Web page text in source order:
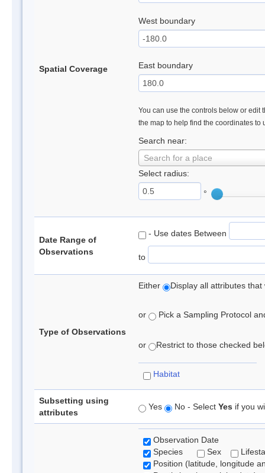
Spatial Coverage
West boundary
East boundary
You can use the controls below or edit
the map to help find the coordinates to
Search near:
Search for a place
Select radius:
°
Date Range of
Observations
- Use dates Between
to
Type of Observations
Either Display all attributes
or Pick a Sampling Protocol
or Restrict to those checked
Habitat
Subsetting using
attributes
Yes No - Select Yes if you
Observation Date
Species
Sex
Position (latitude, longitude